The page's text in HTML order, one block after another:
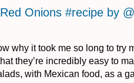
Onions #recipe by
why it took me so long to
they’re incredibly easy to
with Mexican food, as a